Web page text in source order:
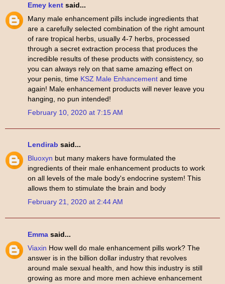
Emey kent said...
Many male enhancement pills include ingredients that
are a carefully selected combination of the right amount
of rare tropical herbs, usually 4-7 herbs, processed
through a secret extraction process that produces the
incredible results of these products with consistency, so
you can always rely on that same amazing effect on
your penis, time KSZ Male Enhancement and time
again! Male enhancement products will never leave you
hanging, no pun intended!
February 10, 2020 at 7:15 AM
Lendirab said...
Bluoxyn but many makers have formulated the
ingredients of their male enhancement products to work
on all levels of the male body's endocrine system! This
allows them to stimulate the brain and body
February 21, 2020 at 2:44 AM
Emma said...
Viaxin How well do male enhancement pills work? The
answer is in the billion dollar industry that revolves
around male sexual health, and how this industry is still
growing as more and more men achieve enhancement